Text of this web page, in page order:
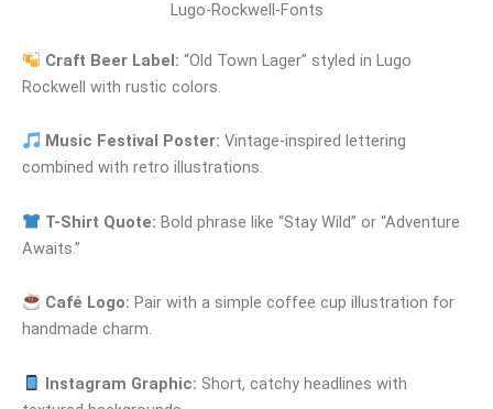
Lugo-Rockwell-Fonts
Craft Beer Label: “Old Town Lager” styled in Lugo
Rockwell with rustic colors.
Music Festival Poster: Vintage-inspired lettering
combined with retro illustrations.
T-Shirt Quote: Bold phrase like “Stay Wild” or “Adventure
Awaits.”
Café Logo: Pair with a simple coffee cup illustration for
handmade charm.
Instagram Graphic: Short, catchy headlines with